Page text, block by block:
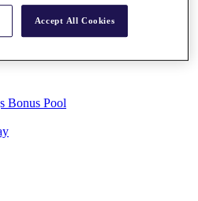
Bonus Pool
Accept All Cookies